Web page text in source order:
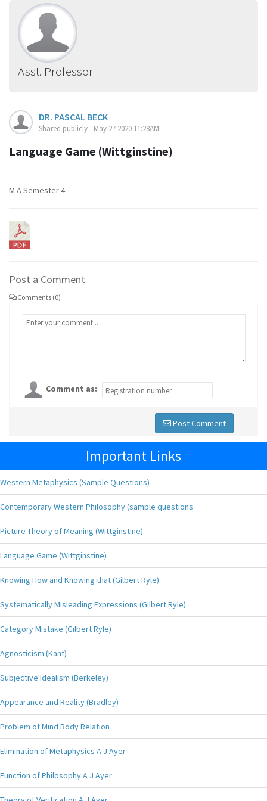
Asst. Professor
DR. PASCAL BECK
Shared publicly - May 27 2020 11:28AM
Language Game (Wittginstine)
M A Semester 4
Post a Comment
Comments (0)
Comment as:
Post Comment
Important Links
Western Metaphysics (Sample Questions)
Contemporary Western Philosophy (sample questions
Picture Theory of Meaning (Wittginstine)
Language Game (Wittginstine)
Knowing How and Knowing that (Gilbert Ryle)
Systematically Misleading Expressions (Gilbert Ryle)
Category Mistake (Gilbert Ryle)
Agnosticism (Kant)
Subjective Idealism (Berkeley)
Appearance and Reality (Bradley)
Problem of Mind Body Relation
Elimination of Metaphysics A J Ayer
Function of Philosophy A J Ayer